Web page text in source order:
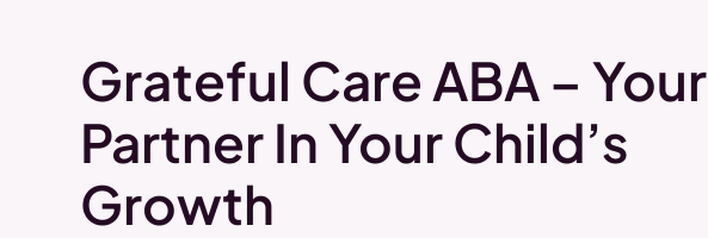
Grateful Care ABA – Your
Partner In Your Child’s
Growth